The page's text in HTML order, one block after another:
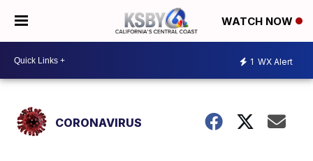
WATCH NOW
1 WX Alert
CORONAVIRUS